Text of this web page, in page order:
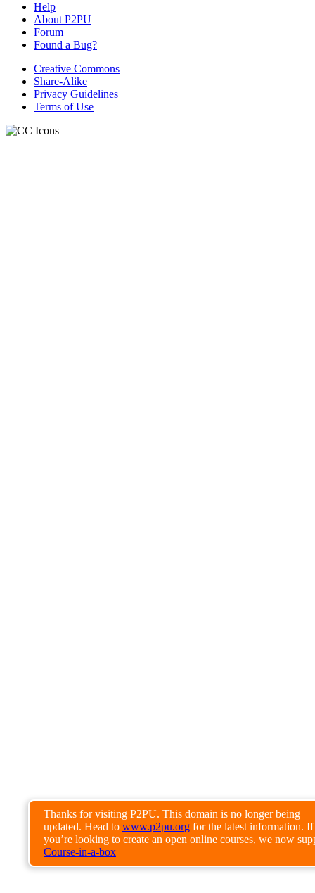
Thanks for visiting P2PU. This domain is no longer being
updated. Head to www.p2pu.org for the latest information. If
you’re looking to create an open online courses, we now
Course-in-a-box
Help
About P2PU
Forum
Found a Bug?
Creative Commons
Share-Alike
Privacy Guidelines
Terms of Use